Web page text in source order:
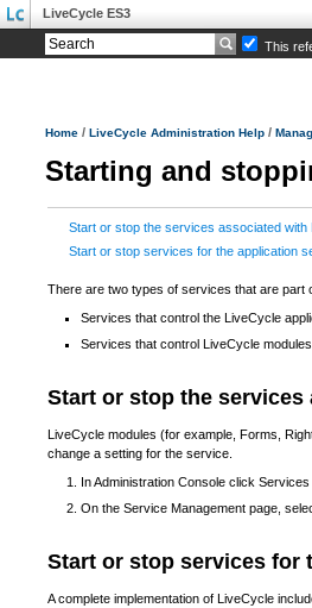
LiveCycle ES3
This
Home / LiveCycle Administration Help /
Starting and
Start or stop the services associated with
Start or stop services for the application
There are two types of services that are part
Services that control the LiveCycle
Services that control LiveCycle modules
Start or stop the
LiveCycle modules (for example, Forms,
change a setting for the service.
In Administration Console click
On the Service Management page,
Start or stop services for
A complete implementation of LiveCycle